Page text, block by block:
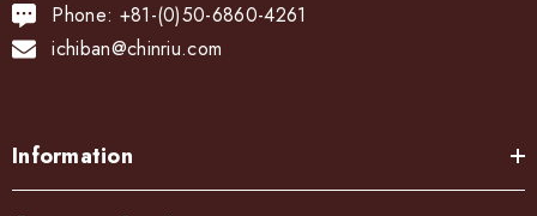
Phone: +81-(0)50-6860-4261
ichiban@chinriu.com
Information